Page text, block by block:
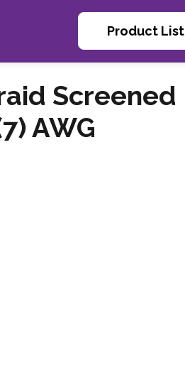
Product List
Screened
AWG